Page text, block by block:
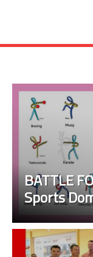
BATTLE
Sports